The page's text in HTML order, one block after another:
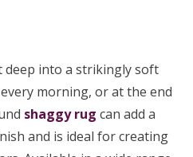
deep into a strikingly soft
morning, or at the end
shaggy rug can add a
and is ideal for creating